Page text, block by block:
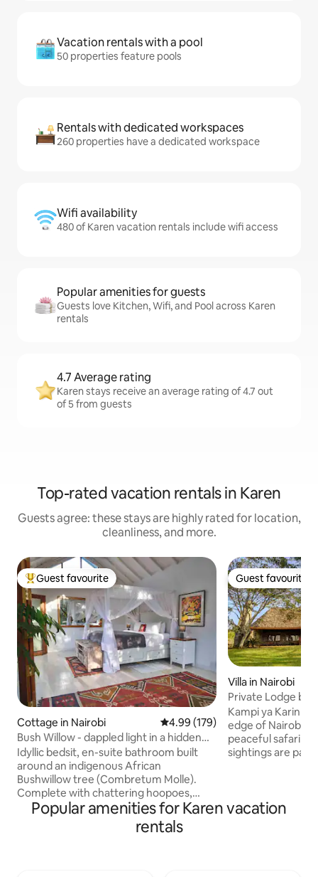
Vacation rentals with a pool
50 properties feature pools
Rentals with dedicated workspaces
260 properties have a dedicated workspace
Wifi availability
480 of Karen vacation rentals include wifi access
Popular amenities for guests
Guests love Kitchen, Wifi, and Pool across Karen
rentals
4.7 Average rating
Karen stays receive an average rating of 4.7 out
of 5 from guests
Top-rated vacation rentals in Karen
Guests agree: these stays are highly rated for location,
cleanliness, and more.
Top guest favourite
Guest favourite
Cottage in Nairobi 4.99 out of 5 average rating,
4.99 (179)
Bush Willow - dappled light in a hidden
glade.
Idyllic bedsit, en-suite bathroom built
around an indigenous African
Bushwillow tree (Combretum Molle).
Complete with chattering hoopoes,
killer fire for Nairobi nights, wifi, electric
fence, backup inverter & generator, two
verandas, drinkable borehole water,
Guest favourite
Guest favourite
Villa in Nairobi
Private Lodge
Park
Kampi ya Karin is
edge of Nairobi
peaceful safari
sightings are part
also pre-arrange
Popular amenities for Karen vacation
rentals